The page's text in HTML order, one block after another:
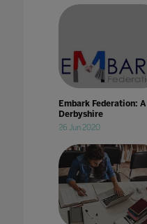
Embark Federation:
Derbyshire
26 Jun 2020